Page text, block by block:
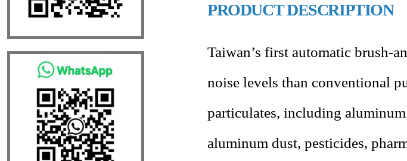
PRODUCT DESCRIPTION
Taiwan’s first automatic
noise levels than conventional
particulates, including
aluminum dust, pesticides,